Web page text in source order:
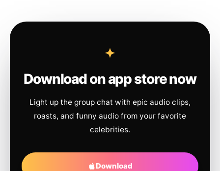
Download on app store now
Light up the group chat with epic audio clips,
roasts, and funny audio from your favorite
celebrities.
Download